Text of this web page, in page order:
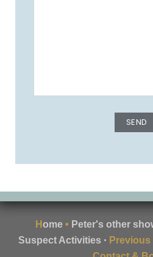
H ome • Peter's other
Suspect Activities • Previous